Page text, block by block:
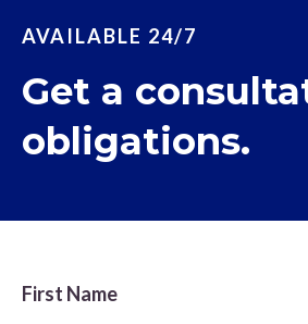
AVAILABLE 24/7
Get a
obligations.
First Name